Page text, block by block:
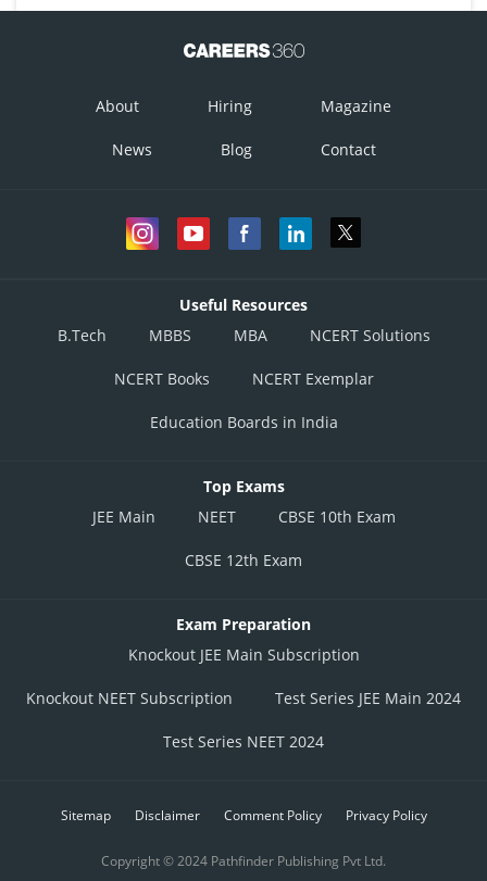
About Hiring Magazine
News Blog Contact
Useful Resources
B.Tech
MBBS MBA NCERT Solutions
NCERT Books NCERT Exemplar
Education Boards in India
Top Exams
JEE Main
NEET CBSE 10th Exam
CBSE 12th Exam
Exam Preparation
Knockout JEE Main Subscription
Knockout NEET Subscription Test Series JEE Main 2024
Test Series NEET 2024
Sitemap Disclaimer Comment Policy Privacy Policy
Copyright © 2024 Pathfinder Publishing Pvt Ltd.